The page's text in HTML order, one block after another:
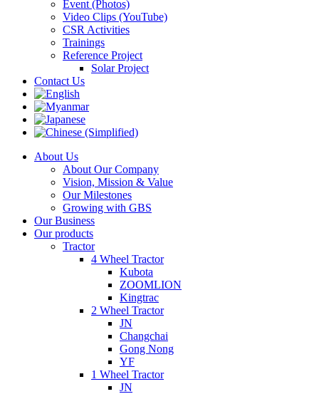
Event (Photos)
Video Clips (YouTube)
CSR Activities
Trainings
Reference Project
Solar Project
Contact Us
About Us
About Our Company
Vision, Mission & Value
Our Milestones
Growing with GBS
Our Business
Our products
Tractor
4 Wheel Tractor
Kubota
ZOOMLION
Kingtrac
2 Wheel Tractor
JN
Changchai
Gong Nong
YF
1 Wheel Tractor
JN